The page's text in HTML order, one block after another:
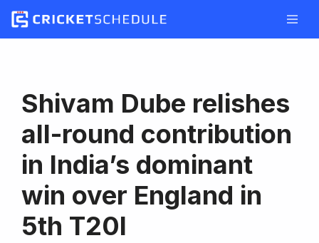
Skip
Shivam Dube relishes
all-round contribution
in India’s dominant
win over England in
5th T20I